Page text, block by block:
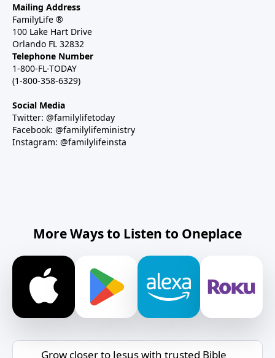
Mailing Address
FamilyLife ®
100 Lake Hart Drive
Orlando FL 32832
Telephone Number
1-800-FL-TODAY
(1-800-358-6329)
Social Media
Twitter: @familylifetoday
Facebook: @familylifeministry
Instagram: @familylifeinsta
More Ways to Listen to Oneplace
Grow closer to Jesus with trusted Bible